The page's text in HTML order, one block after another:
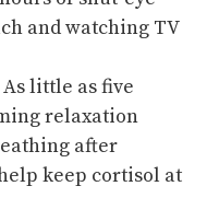
and watching TV
little as five
relaxation
after
keep cortisol at